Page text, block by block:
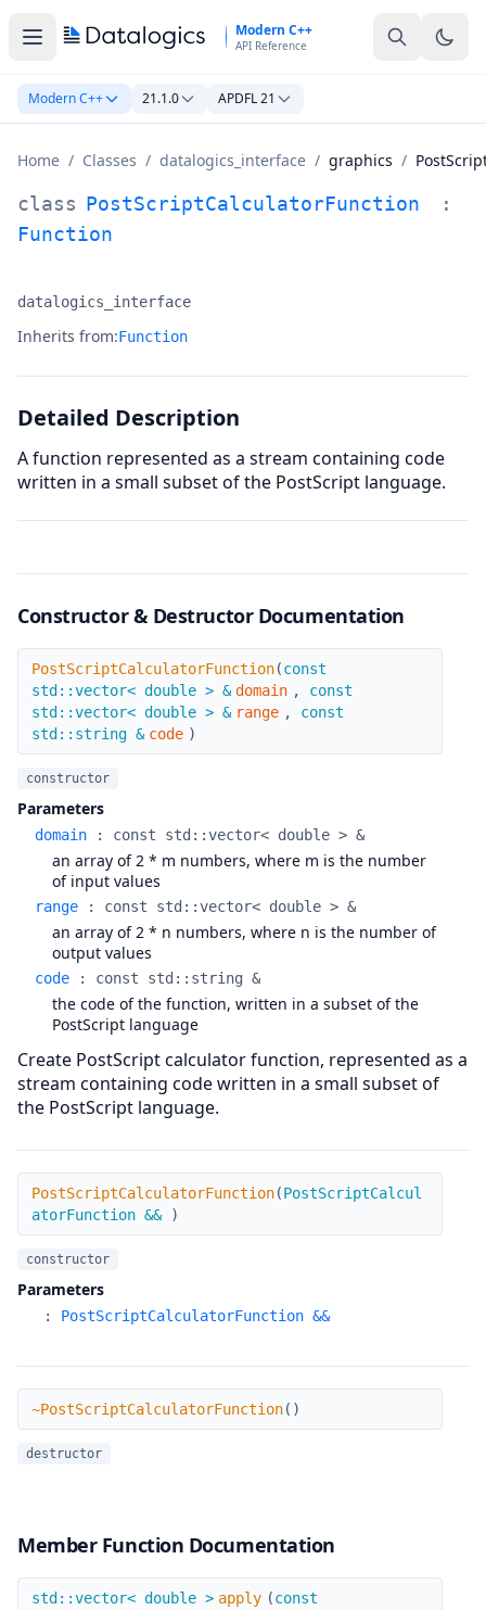
Modern C++
API Reference
Modern C++ 21.1.0 APDFL 21
Home / Classes / datalogics_interface / graphics /
PostScriptCalculatorFunction Class Documentation
class PostScriptCalculatorFunction
:
Function
Namespace:
datalogics_interface
Inherits from:Function
Detailed Description
A function represented as a stream containing code
written in a small subset of the PostScript language.
Constructor & Destructor Documentation
PostScriptCalculatorFunction
PostScriptCalculatorFunction(const
std::vector< double > & domain , const
std::vector< double > & range , const
std::string & code )
constructor
Parameters
domain : const std::vector< double > &
an array of 2 * m numbers, where m is the number
of input values
range : const std::vector< double > &
an array of 2 * n numbers, where n is the number of
output values
code : const std::string &
the code of the function, written in a subset of the
PostScript language
Create PostScript calculator function, represented as a
stream containing code written in a small subset of
the PostScript language.
PostScriptCalculatorFunction
PostScriptCalculatorFunction(PostScriptCalcul
atorFunction &&
)
constructor
Parameters
: PostScriptCalculatorFunction &&
~PostScriptCalculatorFunction
~PostScriptCalculatorFunction( )
destructor
Member Function Documentation
apply
std::vector< double > apply (const